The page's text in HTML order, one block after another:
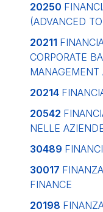
20250
(ADVANCED
20211
CORPORATE
MANAGEMENT
20214
20542
NELLE
30489
30017
FINANCE
20198